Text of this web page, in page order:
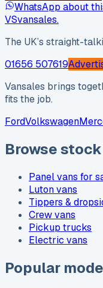
WhatsApp about
VSvansales.
The UK’s straight-
01656 507619
Vansales brings
fits the job.
FordVolkswagen
Browse stock
Panel vans for
Luton vans
Tippers &
Crew vans
Pickup trucks
Electric vans
Popular